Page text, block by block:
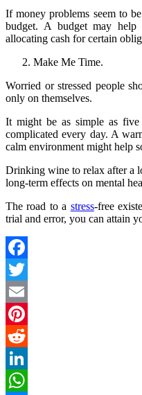
If money problems seem to
budget. A budget may
allocating cash for certain
Make Me Time.
Worried or stressed people
only on themselves.
It might be as simple as
complicated every day. A
calm environment might help
Drinking wine to relax after a
long-term effects on mental
The road to a stress-free
trial and error, you can attain
Facebook
Twitter
Email
Pinterest
Reddit
LinkedIn